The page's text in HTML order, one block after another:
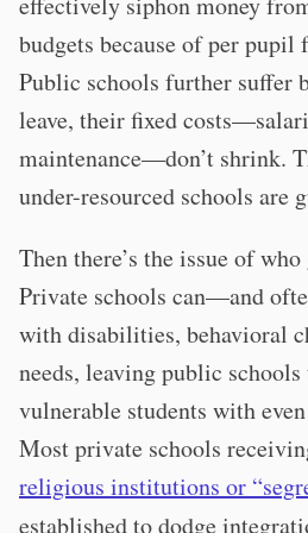
budgets because of per
Public schools further suffer
leave, their fixed
maintenance—don’t shrink.
under-resourced schools are
Then there’s the issue of
Private schools can—and
with disabilities, behavioral
needs, leaving public
vulnerable students with
Most private schools
religious institutions or
established to dodge